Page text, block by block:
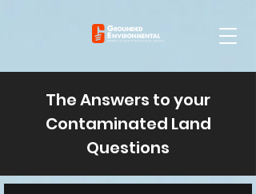
The Answers to your
Contaminated Land
Questions